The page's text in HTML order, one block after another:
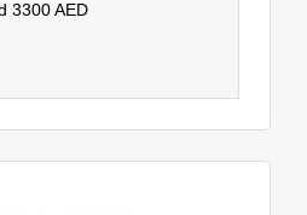
3300 AED